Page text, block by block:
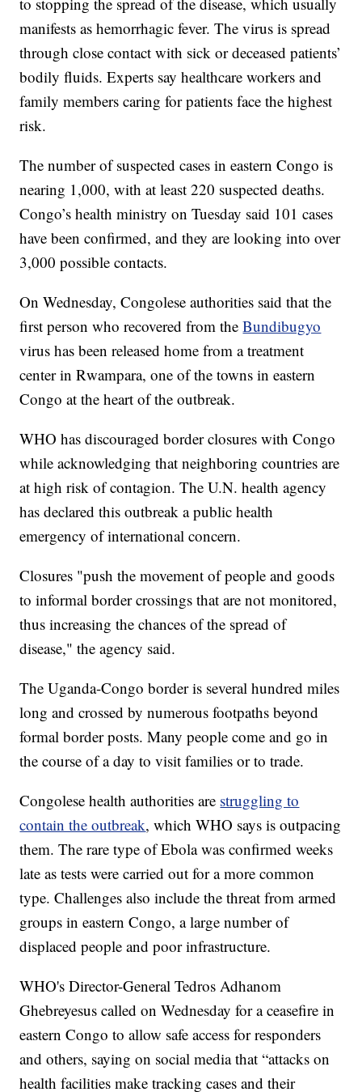
manifests as hemorrhagic fever. The virus is spread
through close contact with sick or deceased patients’
bodily fluids. Experts say healthcare workers and
family members caring for patients face the highest
risk.
The number of suspected cases in eastern Congo is
nearing 1,000, with at least 220 suspected deaths.
Congo’s health ministry on Tuesday said 101 cases
have been confirmed, and they are looking into over
3,000 possible contacts.
On Wednesday, Congolese authorities said that the
first person who recovered from theBundibugyo
virus has been released home from a treatment
center in Rwampara, one of the towns in eastern
Congo at the heart of the outbreak.
WHO has discouraged border closures with Congo
while acknowledging that neighboring countries are
at high risk of contagion. The U.N. health agency
has declared this outbreak a public health
emergency of international concern.
Closures "push the movement of people and goods
to informal border crossings that are not monitored,
thus increasing the chances of the spread of
disease," the agency said.
The Uganda-Congo border is several hundred miles
long and crossed by numerous footpaths beyond
formal border posts. Many people come and go in
the course of a day to visit families or to trade.
Congolese health authorities are struggling to
contain the outbreak, which WHO says is outpacing
them. The rare type of Ebola was confirmed weeks
late as tests were carried out for a more common
type. Challenges also include the threat from armed
groups in eastern Congo, a large number of
displaced people and poor infrastructure.
WHO's Director-General Tedros Adhanom
Ghebreyesus called on Wednesday for a ceasefire in
eastern Congo to allow safe access for responders
and others, saying on social media that “attacks on
health facilities make tracking cases and their